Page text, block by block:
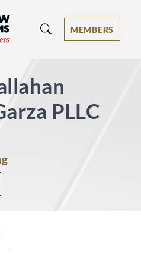
- Ranked by Best
MEMBERS
PLLC